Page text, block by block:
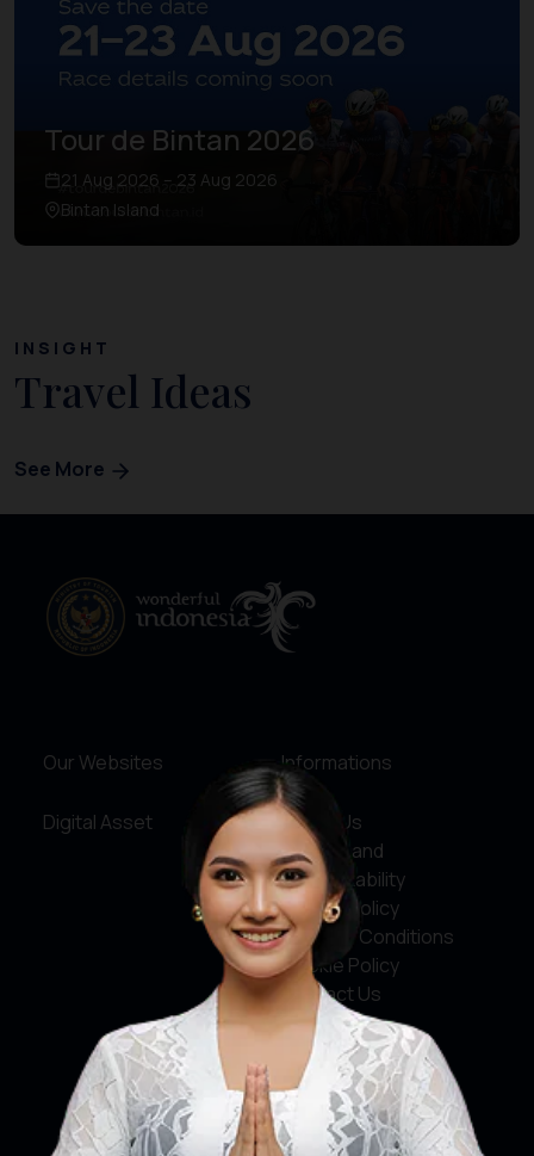
Tour de Bintan 2026
21 Aug 2026 – 23 Aug 2026
Bintan Island
INSIGHT
Travel Ideas
See More
Our Websites
Digital Asset
Informations
About Us
Service and
Accountability
Privacy Policy
Terms & Conditions
Cookie Policy
Contact Us
Social Media
Facebook